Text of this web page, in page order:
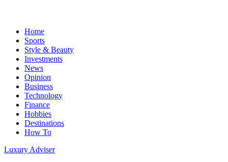
Home
Sports
Style & Beauty
Investments
News
Opinion
Business
Technology
Finance
Hobbies
Destinations
How To
Luxury Adviser